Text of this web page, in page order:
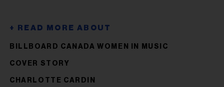
BILLBOARD CANADA WOMEN IN MUSIC
COVER STORY
CHARLOTTE CARDIN